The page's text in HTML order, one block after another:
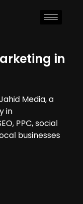
in
Media, a
in
PPC, social
businesses